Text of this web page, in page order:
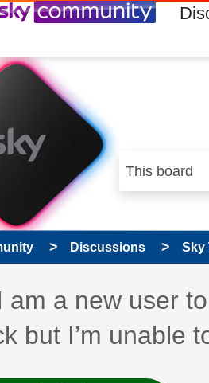
Discussions Sky
discussion
topic:
am a new user
but I’m unable